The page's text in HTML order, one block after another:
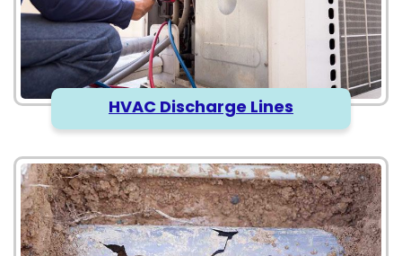
HVAC Discharge Lines